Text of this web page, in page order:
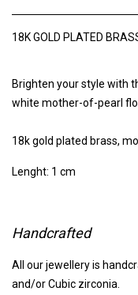
18K GOLD PLATED
Brighten your style with
white mother-of-pearl
18k gold plated brass,
Lenght: 1 cm
Handcrafted
All our jewellery is
and/or Cubic zirconia.